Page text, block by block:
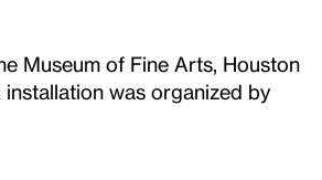
Museum of Fine Arts, Houston
was organized by